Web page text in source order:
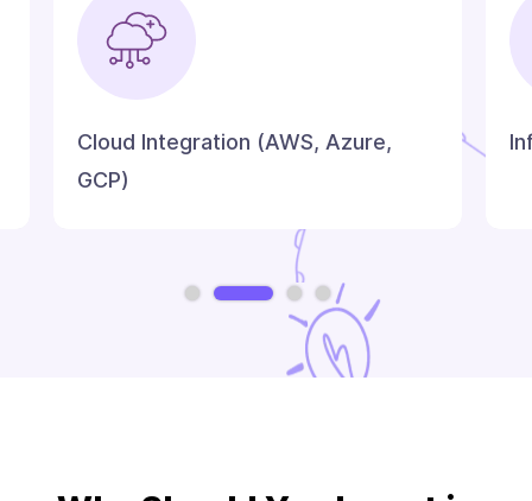
Cloud Integration (AWS, Azure,
GCP)